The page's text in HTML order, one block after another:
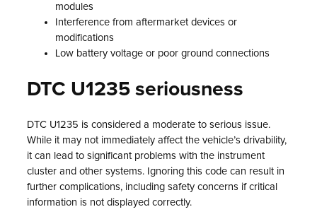
modules
Interference from aftermarket devices or
modifications
Low battery voltage or poor ground connections
DTC U1235 seriousness
DTC U1235 is considered a moderate to serious issue.
While it may not immediately affect the vehicle’s drivability,
it can lead to significant problems with the instrument
cluster and other systems. Ignoring this code can result in
further complications, including safety concerns if critical
information is not displayed correctly.